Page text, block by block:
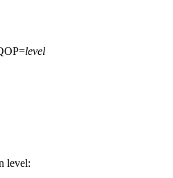
level
level: